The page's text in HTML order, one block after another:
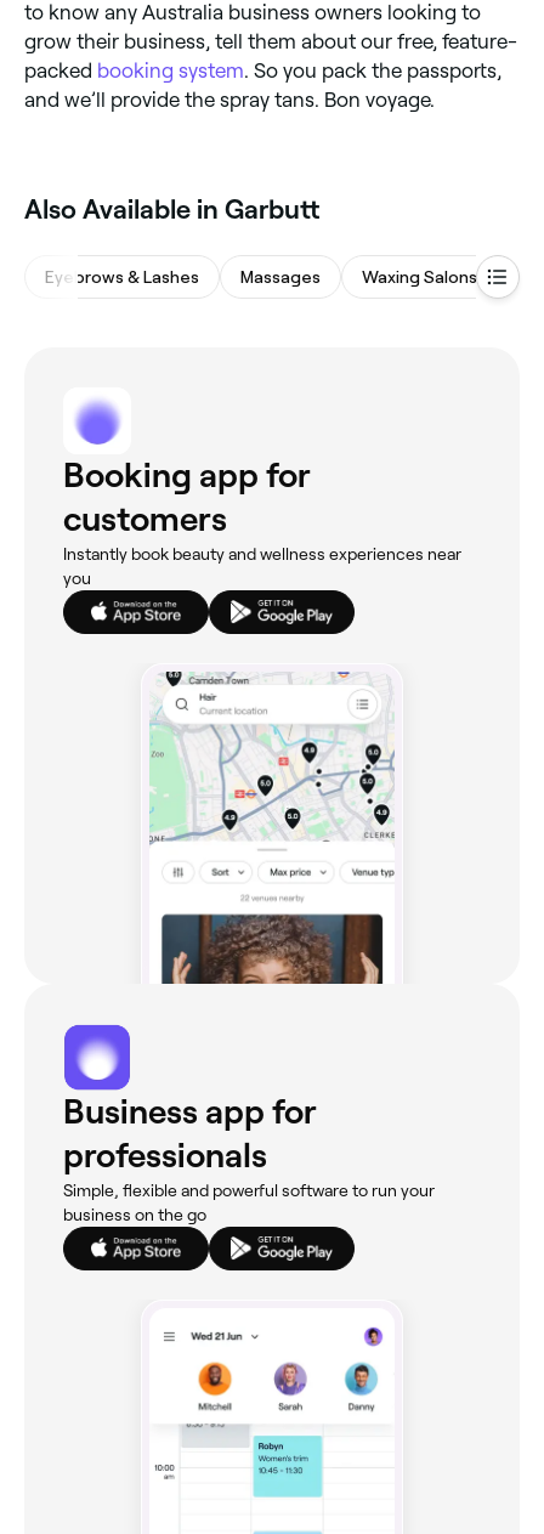
to know any Australia business owners looking to
grow their business, tell them about our free, feature-
packed booking system. So you pack the passports,
and we’ll provide the spray tans. Bon voyage.
Also Available in Garbutt
Eyebrows & Lashes Massages Waxing Salons
Booking app for
customers
Instantly book beauty and wellness experiences near
you
Business app for
professionals
Simple, flexible and powerful software to run your
business on the go